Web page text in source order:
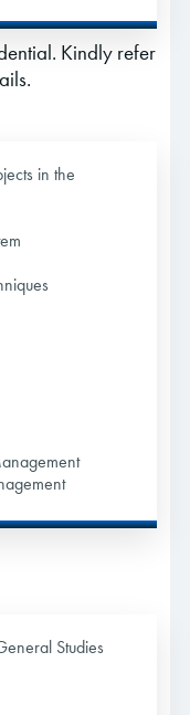
Kindly refer
in the
Studies